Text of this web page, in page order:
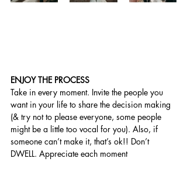
ENJOY THE PROCESS
Take in every moment. Invite the people you
want in your life to share the decision making
(& try not to please everyone, some people
might be a little too vocal for you). Also, if
someone can’t make it, that’s ok!! Don’t
DWELL. Appreciate each moment